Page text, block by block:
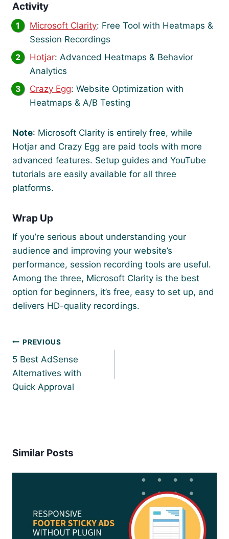
Activity
Microsoft Clarity: Free Tool with Heatmaps &
Session Recordings
Hotjar: Advanced Heatmaps & Behavior
Analytics
Crazy Egg: Website Optimization with
Heatmaps & A/B Testing
Note: Microsoft Clarity is entirely free, while
Hotjar and Crazy Egg are paid tools with more
advanced features. Setup guides and YouTube
tutorials are easily available for all three
platforms.
Wrap Up
If you’re serious about understanding your
audience and improving your website’s
performance, session recording tools are useful.
Among the three, Microsoft Clarity is the best
option for beginners, it’s free, easy to set up, and
delivers HD-quality recordings.
Post
navigation
PREVIOUS
5 Best AdSense
Alternatives with
Quick Approval
Similar Posts